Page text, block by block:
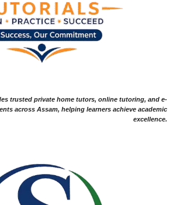
trusted private home tutors, online tutoring, and e-
across Assam, helping learners achieve academic
excellence.